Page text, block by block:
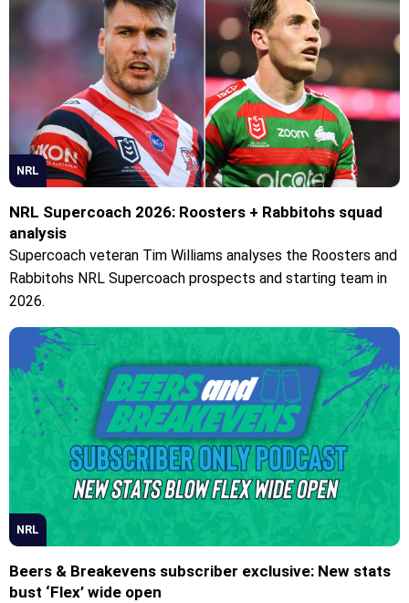
NRL
NRL Supercoach 2026: Roosters + Rabbitohs squad
analysis
Supercoach veteran Tim Williams analyses the Roosters and
Rabbitohs NRL Supercoach prospects and starting team in
2026.
NRL
Beers & Breakevens subscriber exclusive: New stats
bust ‘Flex’ wide open